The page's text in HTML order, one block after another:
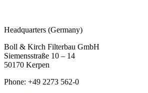
Headquarters (Germany)
Boll & Kirch Filterbau GmbH
Siemensstraße 10 – 14
50170 Kerpen
Phone: +49 2273 562-0